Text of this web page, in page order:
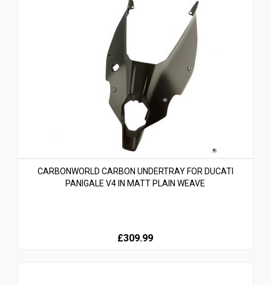
CARBONWORLD CARBON UNDERTRAY FOR DUCATI
PANIGALE V4 IN MATT PLAIN WEAVE
£309.99